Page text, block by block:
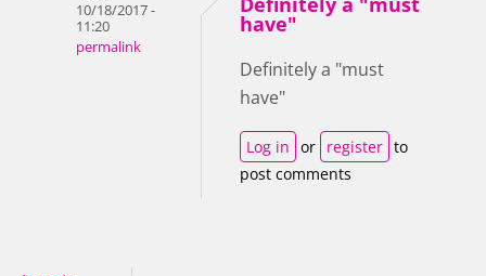
10/18/2017 -
11:20
permalink
have"
Definitely a "must
have"
Log in or register to
post comments